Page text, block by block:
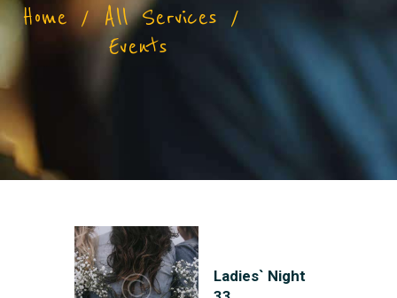
Home
All Services
Events
CONNECT
FEATURES
Ladies` Night